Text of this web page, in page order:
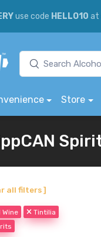
use code HELLO10 at
Store
all filters ]
Wine
Tintilia